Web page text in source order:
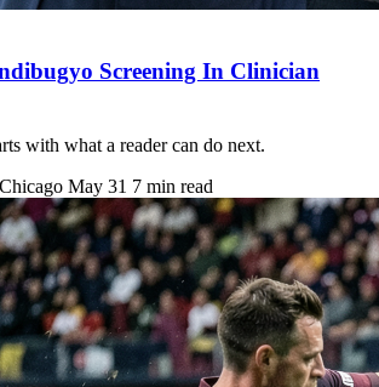
Screening In Clinician
with what a reader can do next.
May 31 7 min read